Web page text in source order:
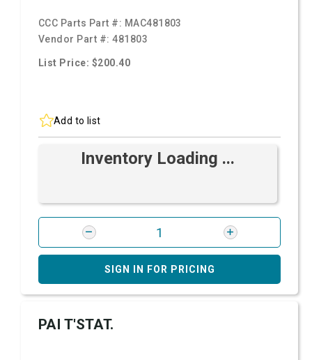
CCC Parts Part #: MAC481803
Vendor Part #:481803
List Price: $200.40
Add to list
Inventory Loading ...
SIGN IN FOR PRICING
PAI T'STAT.